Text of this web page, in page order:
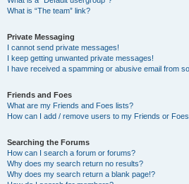
What is “The team” link?
Private Messaging
I cannot send private messages!
I keep getting unwanted private messages!
I have received a spamming or abusive email from
Friends and Foes
What are my Friends and Foes lists?
How can I add / remove users to my Friends or
Searching the Forums
How can I search a forum or forums?
Why does my search return no results?
Why does my search return a blank page!?